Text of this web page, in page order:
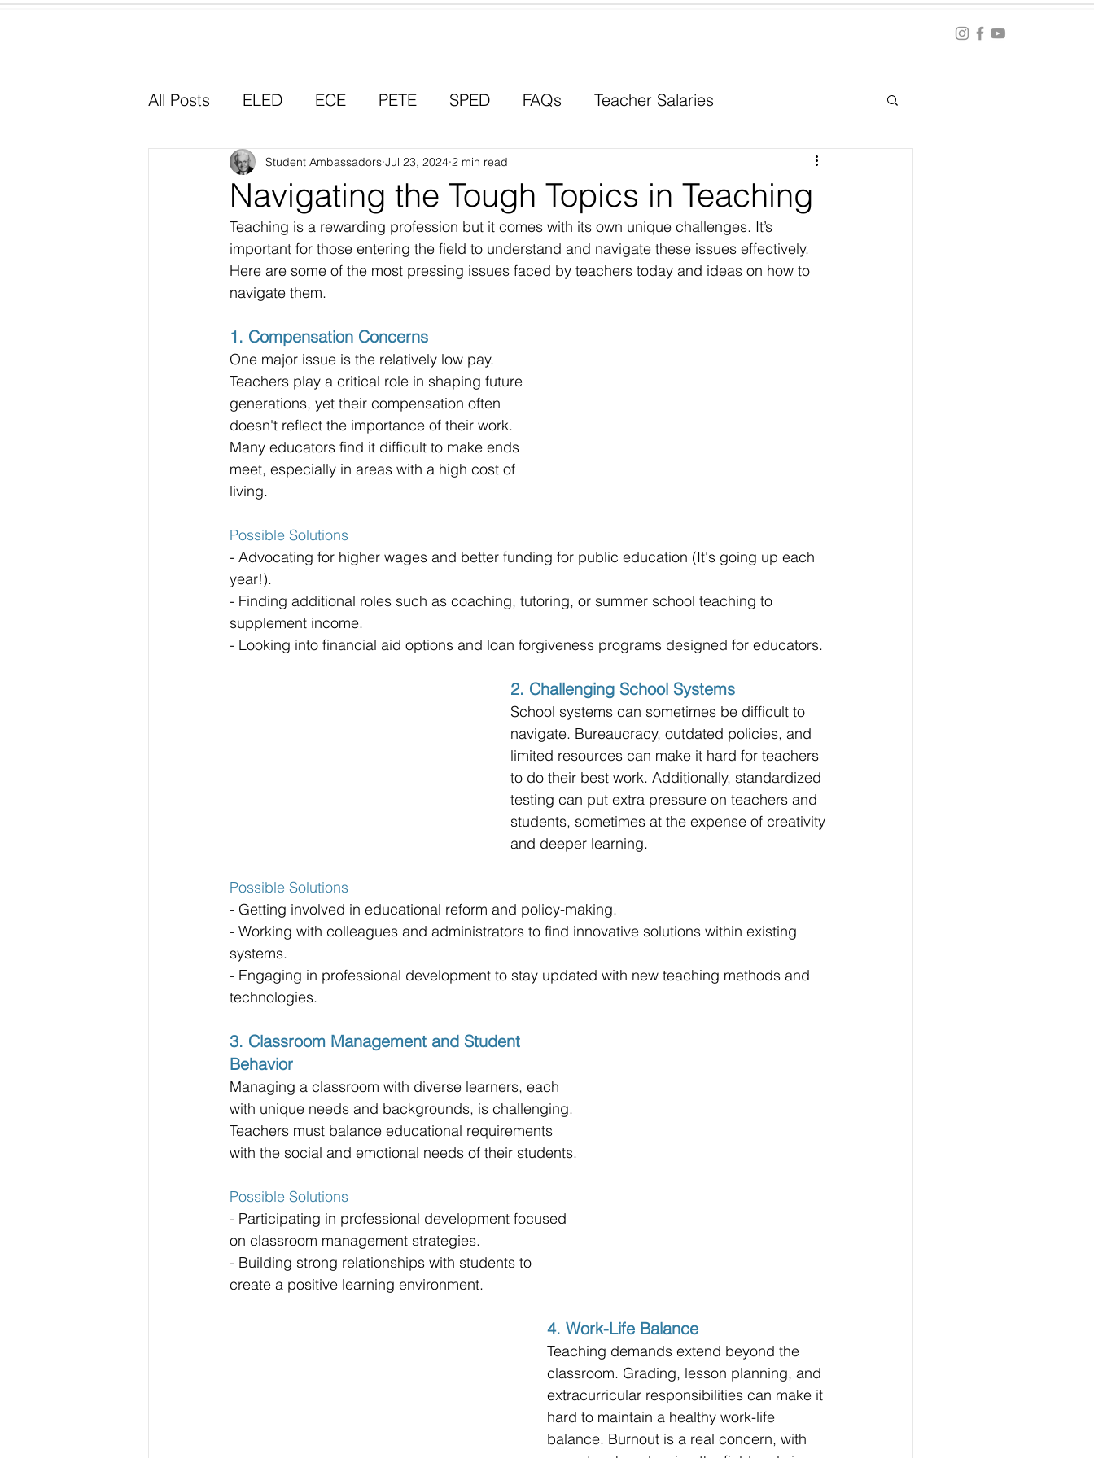
All Posts ELED ECE PETE SPED FAQs Teacher Salaries
Why I Chose Education Career Paths
Experiential Learning
Navigating the Tough Topics in Teaching
Student Ambassadors Jul 23, 2024 2 min read
Teaching is a rewarding profession but it comes with its own unique challenges. It’s
important for those entering the field to understand and navigate these issues effectively.
Here are some of the most pressing issues faced by teachers today and ideas on how to
navigate them.
1. Compensation Concerns
One major issue is the relatively low pay.
Teachers play a critical role in shaping future
generations, yet their compensation often
doesn't reflect the importance of their work.
Many educators find it difficult to make ends
meet, especially in areas with a high cost of
living.
Possible Solutions
- Advocating for higher wages and better funding for public education (It's going up each
year!).
- Finding additional roles such as coaching, tutoring, or summer school teaching to
supplement income.
- Looking into financial aid options and loan forgiveness programs designed for educators.
2. Challenging School Systems
School systems can sometimes be difficult to
navigate. Bureaucracy, outdated policies, and
limited resources can make it hard for teachers
to do their best work. Additionally, standardized
testing can put extra pressure on teachers and
students, sometimes at the expense of creativity
and deeper learning.
Possible Solutions
- Getting involved in educational reform and policy-making.
- Working with colleagues and administrators to find innovative solutions within existing
systems.
- Engaging in professional development to stay updated with new teaching methods and
technologies.
3. Classroom Management and Student
Behavior
Managing a classroom with diverse learners, each
with unique needs and backgrounds, is challenging.
Teachers must balance educational requirements
with the social and emotional needs of their students.
Possible Solutions
- Participating in professional development focused
on classroom management strategies.
- Building strong relationships with students to
create a positive learning environment.
4. Work-Life Balance
Teaching demands extend beyond the
classroom. Grading, lesson planning, and
extracurricular responsibilities can make it
hard to maintain a healthy work-life
balance. Burnout is a real concern, with